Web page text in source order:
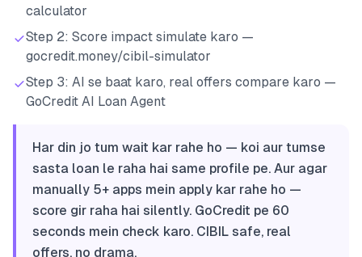
calculator
Step 2: Score impact simulate karo —
gocredit.money/cibil-simulator
Step 3: AI se baat karo, real offers compare karo —
GoCredit AI Loan Agent
Har din jo tum wait kar rahe ho — koi aur tumse
sasta loan le raha hai same profile pe. Aur agar
manually 5+ apps mein apply kar rahe ho —
score gir raha hai silently. GoCredit pe 60
seconds mein check karo. CIBIL safe, real
offers, no drama.